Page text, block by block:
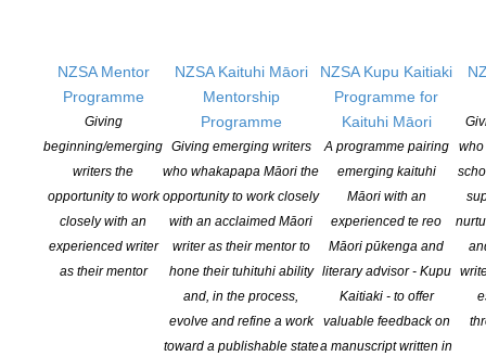
NZSA Mentor
Programme
Giving
beginning/emerging
writers the
opportunity to work
closely with an
experienced writer
as their mentor
NZSA Kaituhi Māori
Mentorship
Programme
Giving emerging writers
who whakapapa Māori the
opportunity to work closely
with an acclaimed Māori
writer as their mentor to
hone their tuhituhi ability
and, in the process,
evolve and refine a work
toward a publishable state
NZSA Kupu Kaitiaki
Programme for
Kaituhi Māori
A programme pairing
emerging kaituhi
Māori with an
experienced te reo
Māori pūkenga and
literary advisor - Kupu
Kaitiaki - to offer
valuable feedback on
a manuscript written in
who